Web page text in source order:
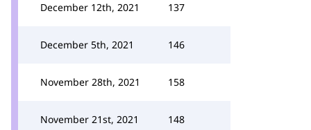
December 12th, 2021 137
December 5th, 2021 146
November 28th, 2021 158
November 21st, 2021 148